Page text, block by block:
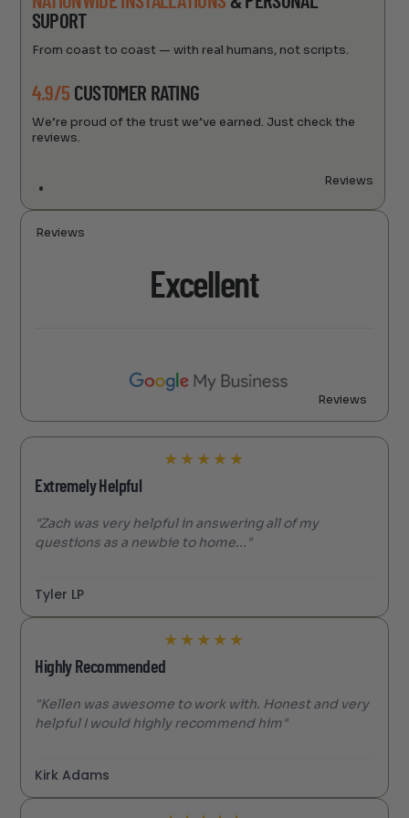
SUPORT
From coast to coast — with real humans, not scripts.
4.9/5 CUSTOMER RATING
We’re proud of the trust we’ve earned. Just check the
reviews.
Reviews
Reviews
Excellent
Reviews
★ ★ ★ ★ ★
Extremely Helpful
"Zach was very helpful in answering all of my
questions as a newbie to home..."
Tyler LP
★ ★ ★ ★ ★
Highly Recommended
"Kellen was awesome to work with. Honest and very
helpful I would highly recommend him"
Kirk Adams